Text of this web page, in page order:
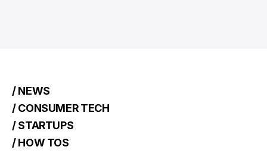
/ NEWS
/ CONSUMER TECH
/ STARTUPS
/ HOW TOS